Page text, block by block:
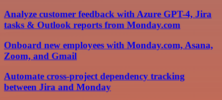
Analyze customer feedback with Azure GPT-4, Jira
tasks & Outlook reports from Monday.com
Onboard new employees with Monday.com, Asana,
Zoom, and Gmail
Automate cross-project dependency tracking
between Jira and Monday